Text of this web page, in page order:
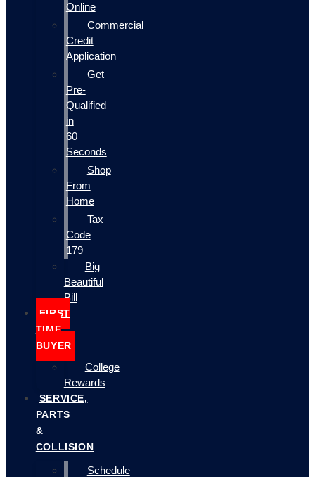
Online
Commercial
Credit
Application
Get
Pre-
Qualified
in
60
Seconds
Shop
From
Home
Tax
Code
179
Big
Beautiful
Bill
FIRST
TIME
BUYER
College
Rewards
SERVICE,
PARTS
&
COLLISION
Schedule